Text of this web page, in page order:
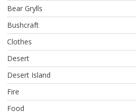
Bear Grylls
Bushcraft
Clothes
Desert
Desert Island
Fire
Food